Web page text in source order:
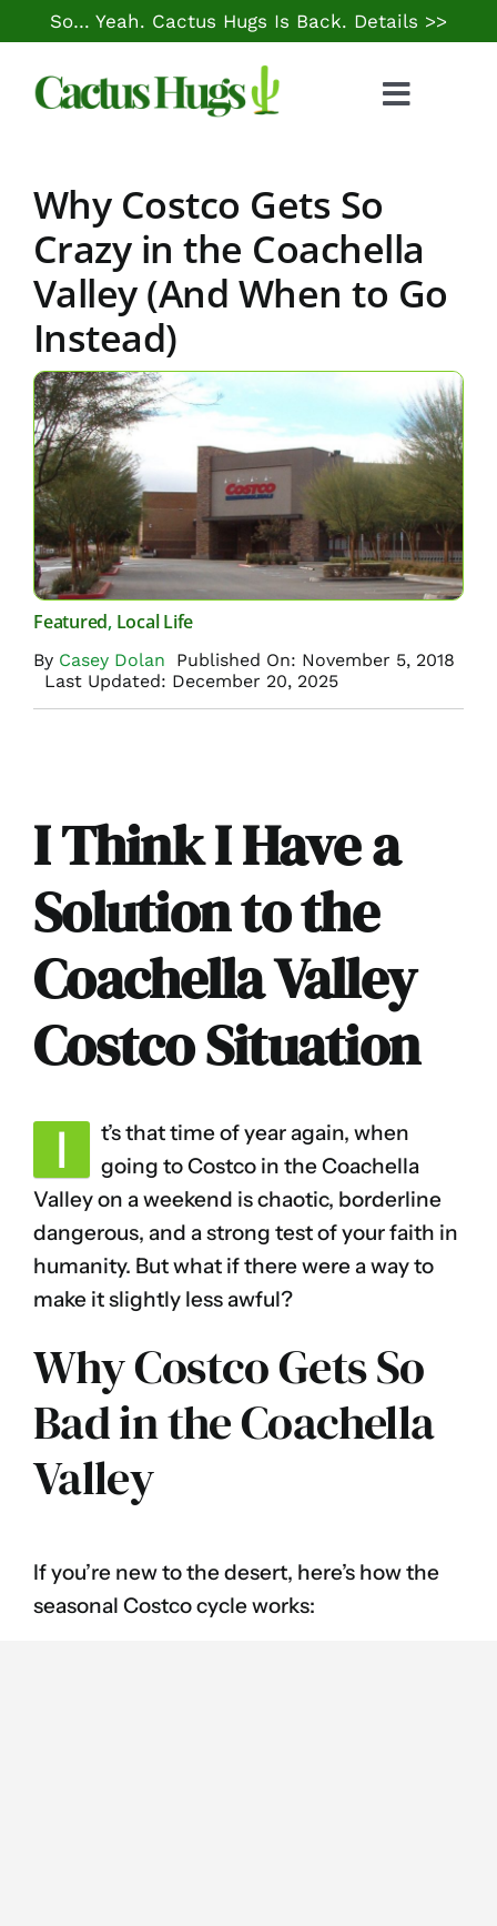
to
content
So… Yeah. Cactus Hugs Is Back. Details >>
Toggle
Things to Do
Local Life
Cheap Gas
Why Costco Gets So
Crazy in the Coachella
Valley (And When to Go
Instead)
Featured, Local Life
By Casey Dolan
Published On: November 5, 2018
Last Updated: December 20, 2025
I Think I Have a
Solution to the
Coachella Valley
Costco Situation
I
t’s that time of year again, when
going to Costco in the Coachella
Valley on a weekend is chaotic, borderline
dangerous, and a strong test of your faith in
humanity. But what if there were a way to
make it slightly less awful?
Why Costco Gets So
Bad in the Coachella
Valley
If you’re new to the desert, here’s how the
seasonal Costco cycle works: